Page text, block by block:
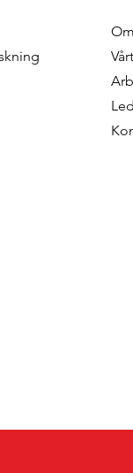
the
Roodbeen
V